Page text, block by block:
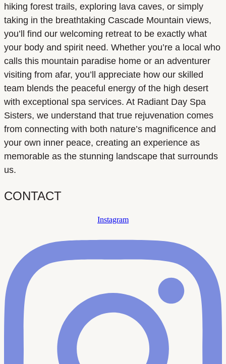
hiking forest trails, exploring lava caves, or simply
taking in the breathtaking Cascade Mountain views,
you’ll find our welcoming retreat to be exactly what
your body and spirit need. Whether you’re a local who
calls this mountain paradise home or an adventurer
visiting from afar, you’ll appreciate how our skilled
team blends the peaceful energy of the high desert
with exceptional spa services. At Radiant Day Spa
Sisters, we understand that true rejuvenation comes
from connecting with both nature’s magnificence and
your own inner peace, creating an experience as
memorable as the stunning landscape that surrounds
us.
CONTACT
Instagram